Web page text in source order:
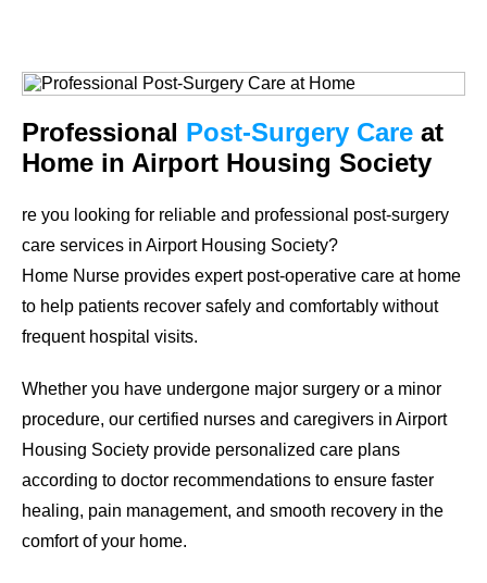
Professional Post-Surgery Care at
Home in Airport Housing Society
re you looking for reliable and professional post-surgery
care services in Airport Housing Society?
Home Nurse provides expert post-operative care at home
to help patients recover safely and comfortably without
frequent hospital visits.
Whether you have undergone major surgery or a minor
procedure, our certified nurses and caregivers in Airport
Housing Society provide personalized care plans
according to doctor recommendations to ensure faster
healing, pain management, and smooth recovery in the
comfort of your home.